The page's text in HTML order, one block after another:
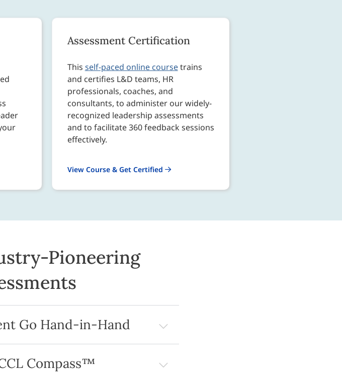
Assessment Certification
This self-paced online coursetrains
and certifies L&D teams, HR
professionals, coaches, and
consultants, to administer our widely-
recognized leadership assessments
and to facilitate 360 feedback sessions
effectively.
View Course & Get Certified
Pioneering
Go Hand-in-Hand
Compass™